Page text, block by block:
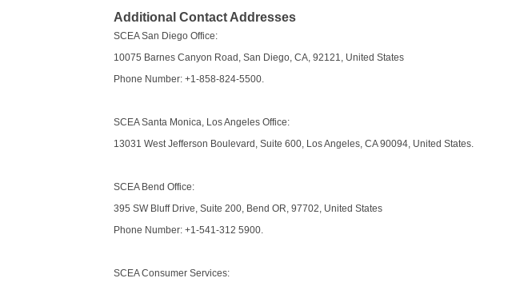
Additional Contact Addresses
SCEA San Diego Office:
10075 Barnes Canyon Road, San Diego, CA, 92121, United States
Phone Number: +1-858-824-5500.
SCEA Santa Monica, Los Angeles Office:
13031 West Jefferson Boulevard, Suite 600, Los Angeles, CA 90094, United States.
SCEA Bend Office:
395 SW Bluff Drive, Suite 200, Bend OR, 97702, United States
Phone Number: +1-541-312 5900.
SCEA Consumer Services: